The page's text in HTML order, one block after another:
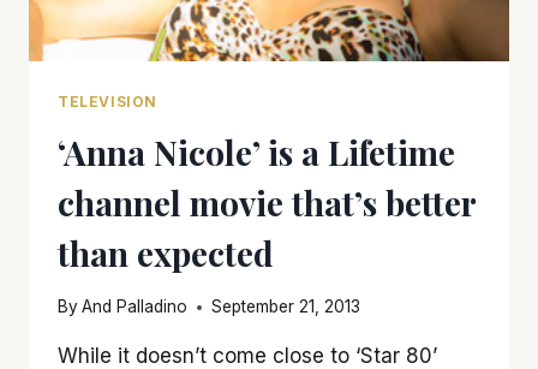
TELEVISION
‘Anna Nicole’ is a Lifetime
channel movie that’s better
than expected
ByAnd Palladino September 21, 2013
While it doesn’t come close to ‘Star 80’